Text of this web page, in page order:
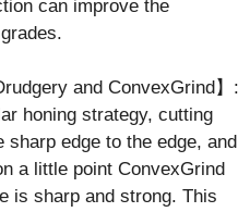
can improve the
and ConvexGrind】:
honing strategy, cutting
edge to the edge, and
a little point ConvexGrind
is sharp and strong. This